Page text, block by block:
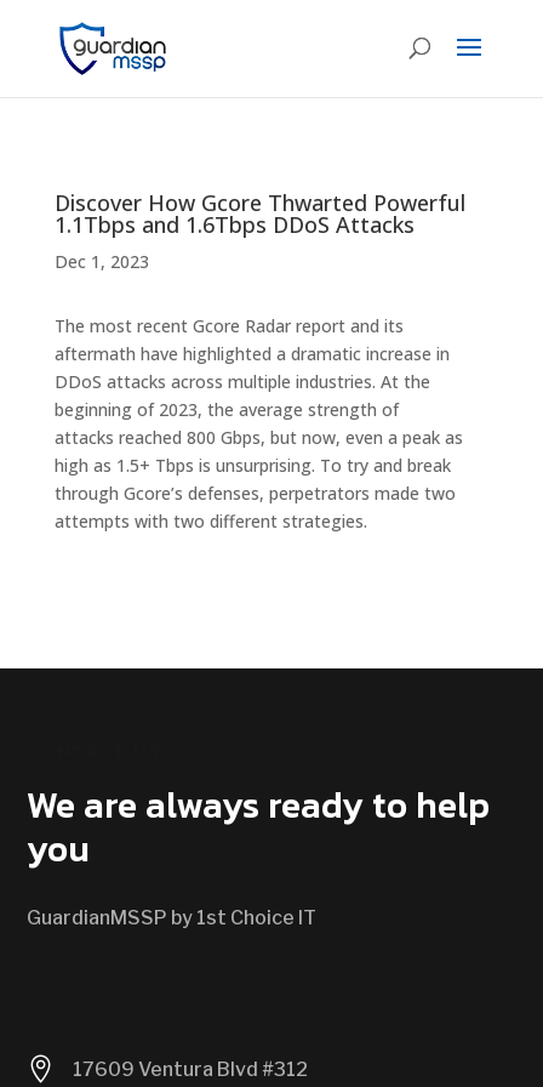
Discover How Gcore Thwarted Powerful
1.1Tbps and 1.6Tbps DDoS Attacks
Dec 1, 2023
The most recent Gcore Radar report and its
aftermath have highlighted a dramatic increase in
DDoS attacks across multiple industries. At the
beginning of 2023, the average strength of
attacks reached 800 Gbps, but now, even a peak as
high as 1.5+ Tbps is unsurprising. To try and break
through Gcore’s defenses, perpetrators made two
attempts with two different strategies.
We are always ready to help
you
GuardianMSSP by 1st Choice IT
 17609 Ventura Blvd #312